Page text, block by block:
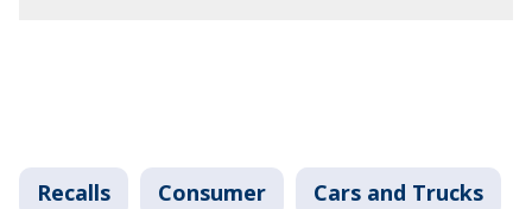
Recalls Consumer Cars and Trucks